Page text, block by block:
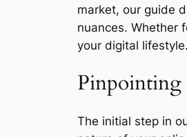
market, our guide
nuances. Whether
your digital lifestyle.
Pinpointing
The initial step in